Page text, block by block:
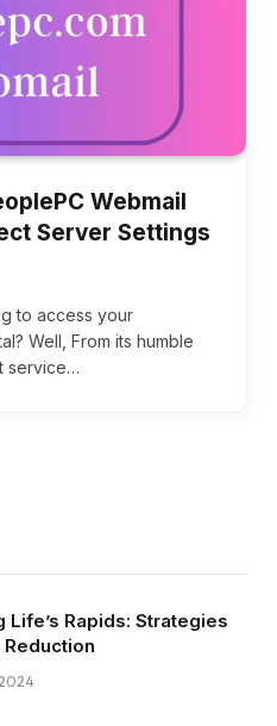
Webmail
Server Settings
to access your
Well, From its humble
service…
Life’s Rapids: Strategies